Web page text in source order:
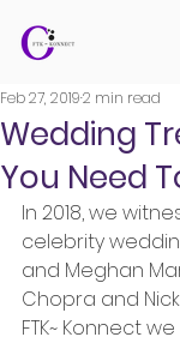
Wedding
You Need
Feb 27, 20192 min read
In 2018, we
celebrity
and Meghan
Chopra and
FTK~ Konnect